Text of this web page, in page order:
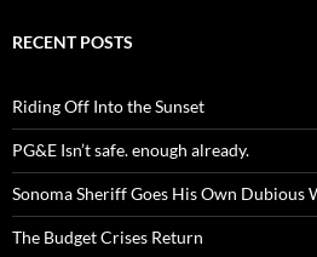
RECENT POSTS
Riding Off Into the Sunset
PG&E Isn’t safe. enough already.
Sonoma Sheriff Goes His Own Dubious
The Budget Crises Return